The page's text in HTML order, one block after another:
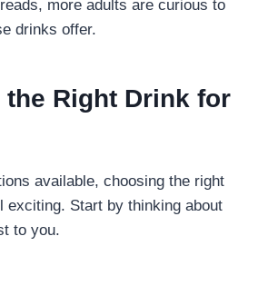
more adults are curious to
drinks offer.
the Right Drink for
available, choosing the right
exciting. Start by thinking about
to you.